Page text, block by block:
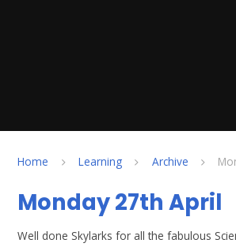
Home Learning Archive
Monday 27th April
Well done Skylarks for all the fabulous